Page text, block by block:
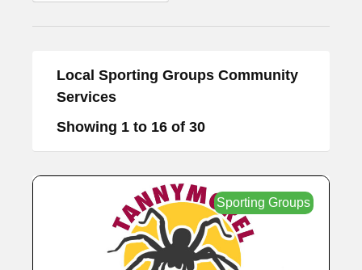
Local Sporting Groups Community
Services
Showing 1 to 16 of 30
Sporting Groups